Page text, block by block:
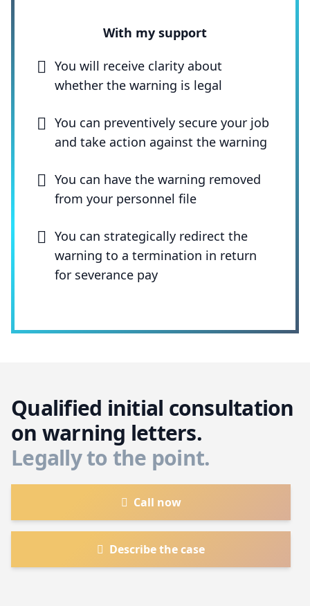
With my support
You will receive clarity about
whether the warning is legal
You can preventively secure your job
and take action against the warning
You can have the warning removed
from your personnel file
You can strategically redirect the
warning to a termination in return
for severance pay
Qualified initial consultation
on warning letters.
Legally to the point.
Call now
Describe the case